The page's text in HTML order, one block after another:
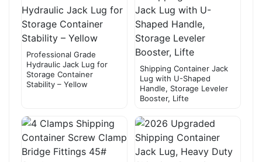
Professional Grade
Hydraulic Jack Lug for
Storage Container
Stability – Yellow
Shipping Container Jack
Lug with U-Shaped
Handle, Storage Leveler
Booster, Lifte